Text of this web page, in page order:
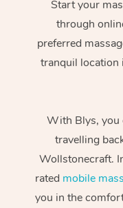
Start your
through
preferred
tranquil
With Blys, you
travelling
Wollstonecraft.
rated mobile
you in the